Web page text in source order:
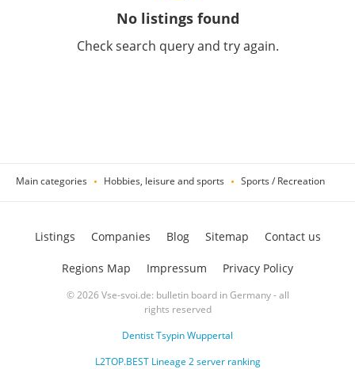
No listings found
Check search query and try again.
Main categories Hobbies, leisure and sports Sports / Recreation
© 2026 Vse-svoi.de: bulletin board in Germany - all
rights reserved
Dentist Tsypin Wuppertal
L2TOP.BEST Lineage 2 server ranking
Listings Companies Blog Sitemap Contact us
Regions Map Impressum Privacy Policy